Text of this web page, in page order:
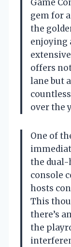
Game
gem for
the
enjoying
offers
lane but
over the
One of
the dual-
console
hosts
This
there’s
the